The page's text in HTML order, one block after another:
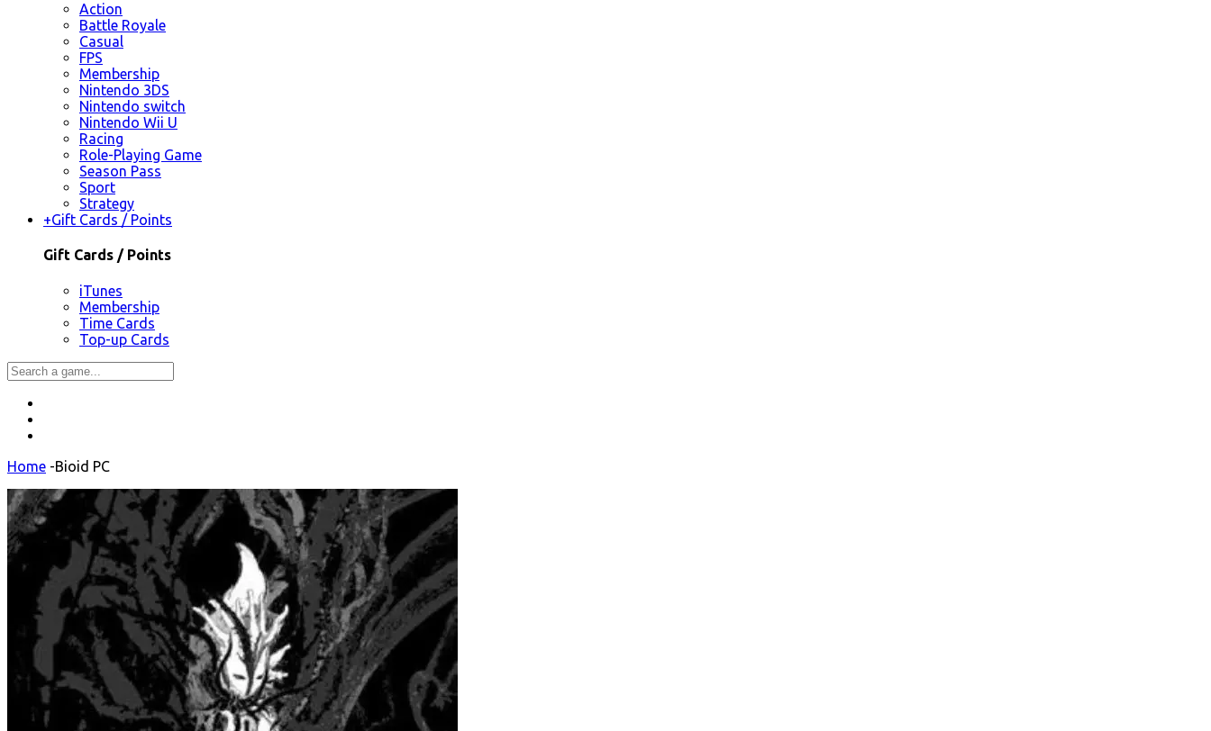
Action
Battle Royale
Casual
FPS
Membership
Nintendo 3DS
Nintendo switch
Nintendo Wii U
Racing
Role-Playing Game
Season Pass
Sport
Strategy
+Gift Cards / Points
Gift Cards / Points
iTunes
Membership
Time Cards
Top-up Cards
Home -Bioid PC